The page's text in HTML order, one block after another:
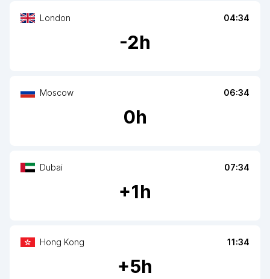
London 04:34
-2h
Moscow 06:34
0h
Dubai 07:34
+1h
Hong Kong 11:34
+5h